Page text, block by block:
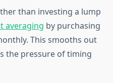
than investing a lump
averaging by purchasing
This smooths out
the pressure of timing